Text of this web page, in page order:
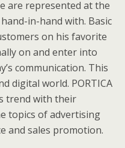
are represented at the
in-hand with. Basic
on his favorite
on and enter into
communication. This
digital world. PORTICA
trend with their
topics of advertising
and sales promotion.